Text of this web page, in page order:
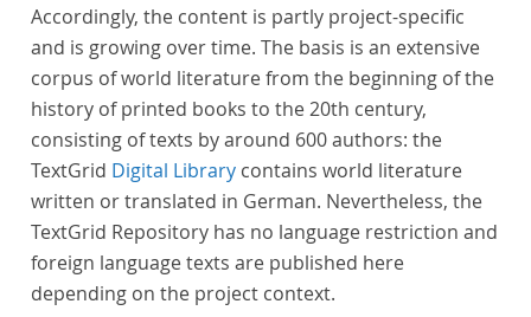
Accordingly, the content is partly project-specific
and is growing over time. The basis is an extensive
corpus of world literature from the beginning of the
history of printed books to the 20th century,
consisting of texts by around 600 authors: the
TextGrid Digital Library contains world literature
written or translated in German. Nevertheless, the
TextGrid Repository has no language restriction and
foreign language texts are published here
depending on the project context.